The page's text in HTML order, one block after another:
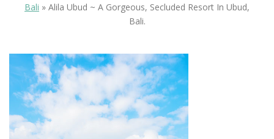
Bali » Alila Ubud ~ A Gorgeous, Secluded Resort In Ubud,
Bali.